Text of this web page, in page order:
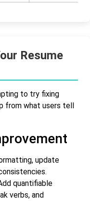
Resume
to try fixing
from what users tell
update
quantifiable
verbs, and